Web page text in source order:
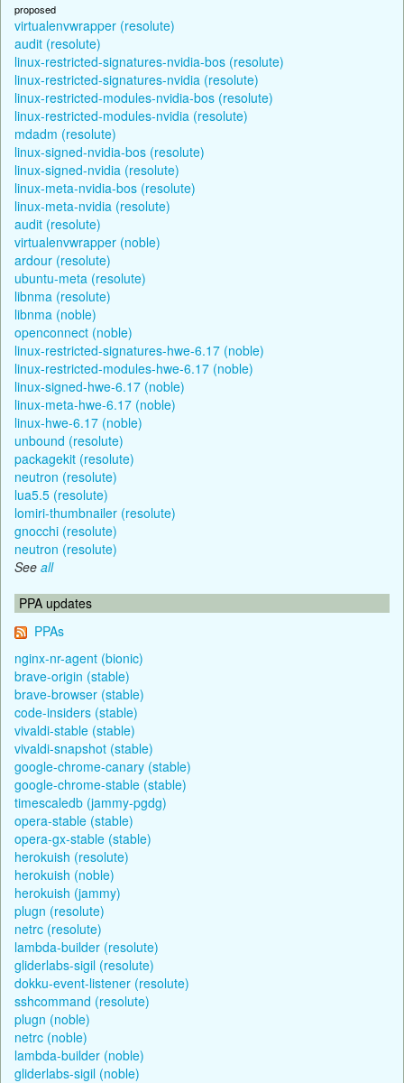
proposed
virtualenvwrapper (resolute)
audit (resolute)
linux-restricted-signatures-nvidia-bos (resolute)
linux-restricted-signatures-nvidia (resolute)
linux-restricted-modules-nvidia-bos (resolute)
linux-restricted-modules-nvidia (resolute)
mdadm (resolute)
linux-signed-nvidia-bos (resolute)
linux-signed-nvidia (resolute)
linux-meta-nvidia-bos (resolute)
linux-meta-nvidia (resolute)
audit (resolute)
virtualenvwrapper (noble)
ardour (resolute)
ubuntu-meta (resolute)
libnma (resolute)
libnma (noble)
openconnect (noble)
linux-restricted-signatures-hwe-6.17 (noble)
linux-restricted-modules-hwe-6.17 (noble)
linux-signed-hwe-6.17 (noble)
linux-meta-hwe-6.17 (noble)
linux-hwe-6.17 (noble)
unbound (resolute)
packagekit (resolute)
neutron (resolute)
lua5.5 (resolute)
lomiri-thumbnailer (resolute)
gnocchi (resolute)
neutron (resolute)
See all
PPA updates
PPAs
nginx-nr-agent (bionic)
brave-origin (stable)
brave-browser (stable)
code-insiders (stable)
vivaldi-stable (stable)
vivaldi-snapshot (stable)
google-chrome-canary (stable)
google-chrome-stable (stable)
timescaledb (jammy-pgdg)
opera-stable (stable)
opera-gx-stable (stable)
herokuish (resolute)
herokuish (noble)
herokuish (jammy)
plugn (resolute)
netrc (resolute)
lambda-builder (resolute)
gliderlabs-sigil (resolute)
dokku-event-listener (resolute)
sshcommand (resolute)
plugn (noble)
netrc (noble)
lambda-builder (noble)
gliderlabs-sigil (noble)